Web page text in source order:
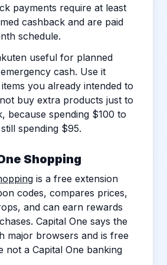
payments require at least
cashback and are paid
schedule.
useful for planned
cash. Use it
you already intended to
buy extra products just to
because spending $100 to
spending $95.
Shopping
is a free extension
codes, compares prices,
and can earn rewards
Capital One says the
major browsers and is free
not a Capital One banking